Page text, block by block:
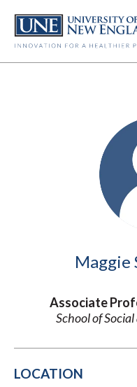
main
Maggie
Associate
School of
LOCATION